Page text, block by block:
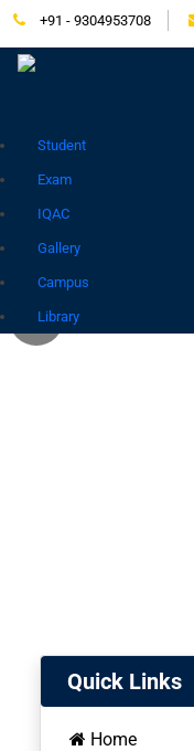
Student
Exam
IQAC
Gallery
Campus
Library
+91 - 9304953708
Quick Links
Home